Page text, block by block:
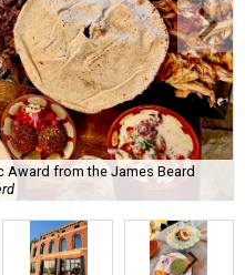
Award from the James Beard